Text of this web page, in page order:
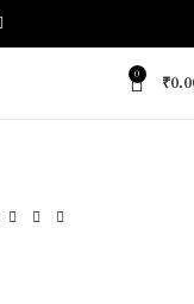
0 ₹